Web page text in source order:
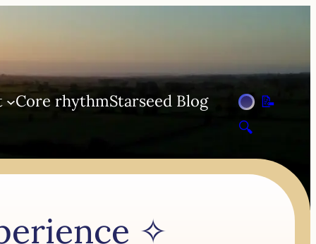
Core rhythmStarseed Blog
📝
🔍
✧